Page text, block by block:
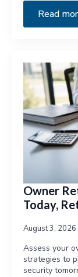
Read
Owner
Today,
August 3, 2026
Assess your
strategies to
security